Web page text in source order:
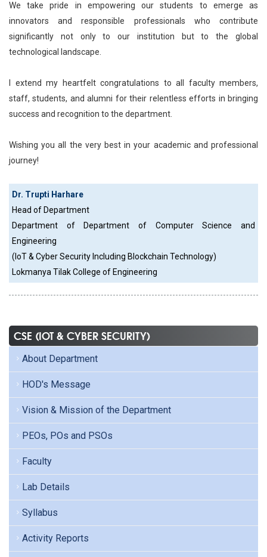
We take pride in empowering our students to emerge as
innovators and responsible professionals who contribute
significantly not only to our institution but to the global
technological landscape.
I extend my heartfelt congratulations to all faculty members,
staff, students, and alumni for their relentless efforts in bringing
success and recognition to the department.
Wishing you all the very best in your academic and professional
journey!
Dr. Trupti Harhare
Head of Department
Department of Department of Computer Science and
Engineering
(IoT & Cyber Security Including Blockchain Technology)
Lokmanya Tilak College of Engineering
CSE (IOT & CYBER SECURITY)
About Department
HOD's Message
Vision & Mission of the Department
PEOs, POs and PSOs
Faculty
Lab Details
Syllabus
Activity Reports